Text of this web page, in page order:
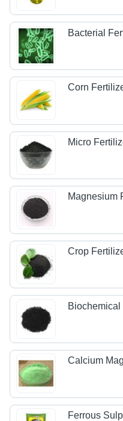
Bacterial
Corn
Micro
Magnesium
Crop
Calcium
Ferrous